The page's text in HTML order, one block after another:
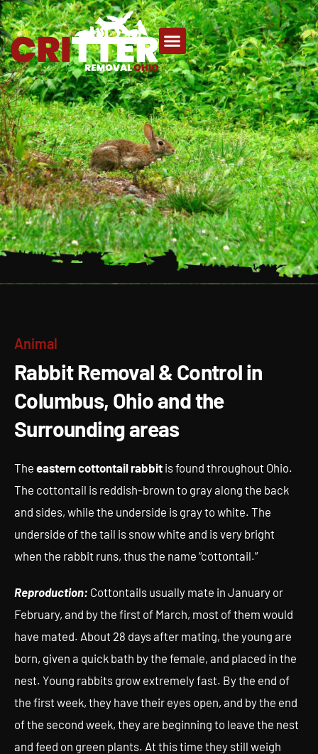
Columbus, Ohio and the
Surrounding areas
Animal
Rabbit Removal & Control in
Columbus, Ohio and the
Surrounding areas
The eastern cottontail rabbit is found throughout Ohio.
The cottontail is reddish-brown to gray along the back
and sides, while the underside is gray to white. The
underside of the tail is snow white and is very bright
when the rabbit runs, thus the name “cottontail.”
Reproduction: Cottontails usually mate in January or
February, and by the first of March, most of them would
have mated. About 28 days after mating, the young are
born, given a quick bath by the female, and placed in the
nest. Young rabbits grow extremely fast. By the end of
the first week, they have their eyes open, and by the end
of the second week, they are beginning to leave the nest
and feed on green plants. At this time they still weigh